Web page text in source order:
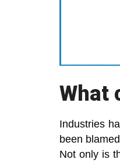
What
Industries
been
Not only is